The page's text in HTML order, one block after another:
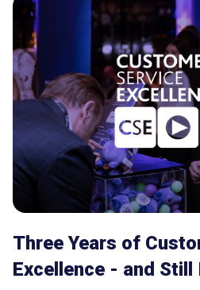
Three Years of
Excellence - and